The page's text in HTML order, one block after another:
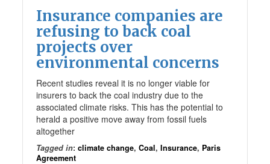
Insurance companies are
refusing to back coal
projects over
environmental concerns
Recent studies reveal it is no longer viable for
insurers to back the coal industry due to the
associated climate risks. This has the potential to
herald a positive move away from fossil fuels
altogether
Tagged in:climate change,Coal,Insurance, Paris
Agreement